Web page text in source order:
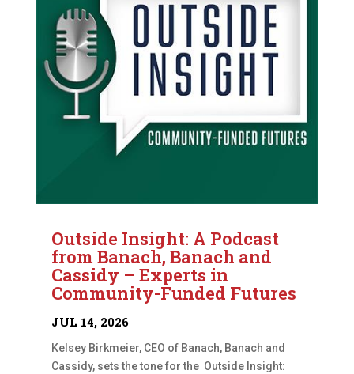
Outside Insight: A Podcast
from Banach, Banach and
Cassidy – Experts in
Community-Funded Futures
JUL 14, 2026
Kelsey Birkmeier, CEO of Banach, Banach and
Cassidy, sets the tone for the Outside Insight: